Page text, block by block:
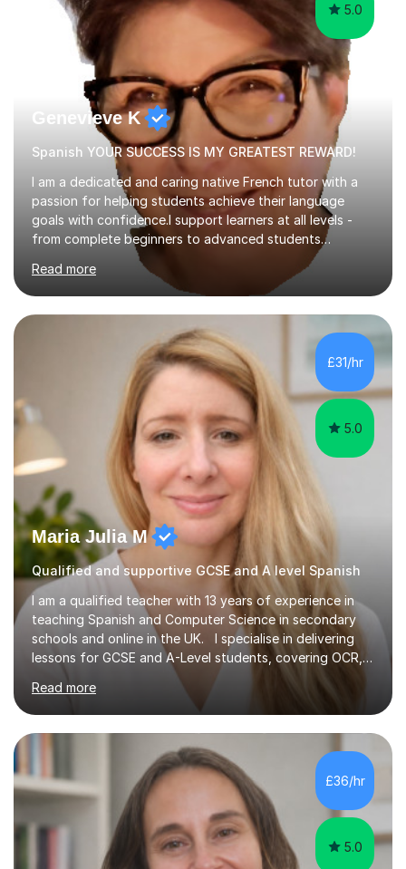
5.0
Genevieve K
Spanish YOUR SUCCESS IS MY GREATEST REWARD!
I am a dedicated and caring native French tutor with a
passion for helping students achieve their language
goals with confidence.I support learners at all levels -
from complete beginners to advanced students
preparing for exams such as GCSE and A-Level (
including Edexcel, AQA and WJCE). I also offer engaging
conversational practice in both French and Spanish for
those looking to improve fluency in a relaxed and
supportive environment.I completed my education in
France, studying French literature for seven years and
achieving the Baccalauréat (Lettres). I later studied at
university in Madrid, ...
Read more
£31/hr
5.0
Maria Julia M
Qualified and supportive GCSE and A level Spanish
I am a qualified teacher with 13 years of experience in
teaching Spanish and Computer Science in secondary
schools and online in the UK. I specialise in delivering
lessons for GCSE and A-Level students, covering OCR,
AQA, IB, and Edexcel exam boards for both subjects. My
approach involves an initial consultation to assess each
student’s needs, followed by a supportive and
personalised plan that helps them achieve their
academic goals. During my sessions, I implement
interactive activities, online educational games, and
targeted questions, ensuring a structured yet flexible
environment. I...
Read more
£36/hr
5.0